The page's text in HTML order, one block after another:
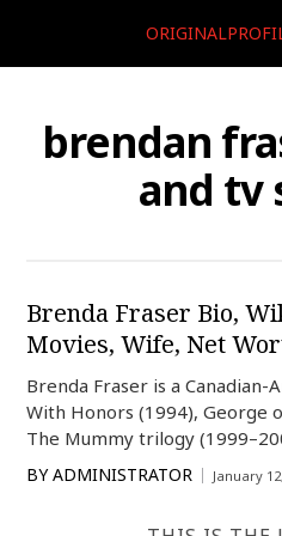
brendan
and tv
Brenda Fraser Bio,
Movies, Wife, Net
Brenda Fraser is a
With Honors (1994), George
The Mummy trilogy
BY ADMINISTRATOR January